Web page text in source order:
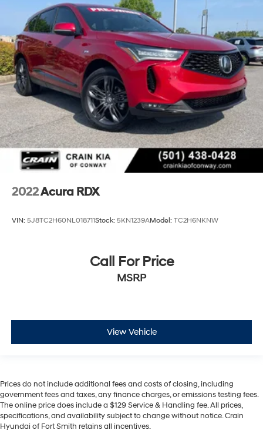
2022Acura RDX
VIN: 5J8TC2H60NL018711Stock: 5KN1239AModel: TC2H6NKNW
Call For Price
MSRP
View Vehicle
Prices do not include additional fees and costs of closing, including
government fees and taxes, any finance charges, or emissions testing fees.
The online price does include a $129 Service & Handling fee. All prices,
specifications, and availability subject to change without notice. Crain
Hyundai of Fort Smith retains all incentives.